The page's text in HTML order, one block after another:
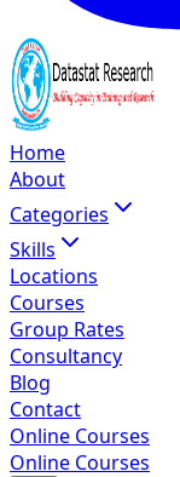
Home
About
Categories
Skills
Locations
Courses
Group Rates
Consultancy
Blog
Contact
Online Courses
Online Courses